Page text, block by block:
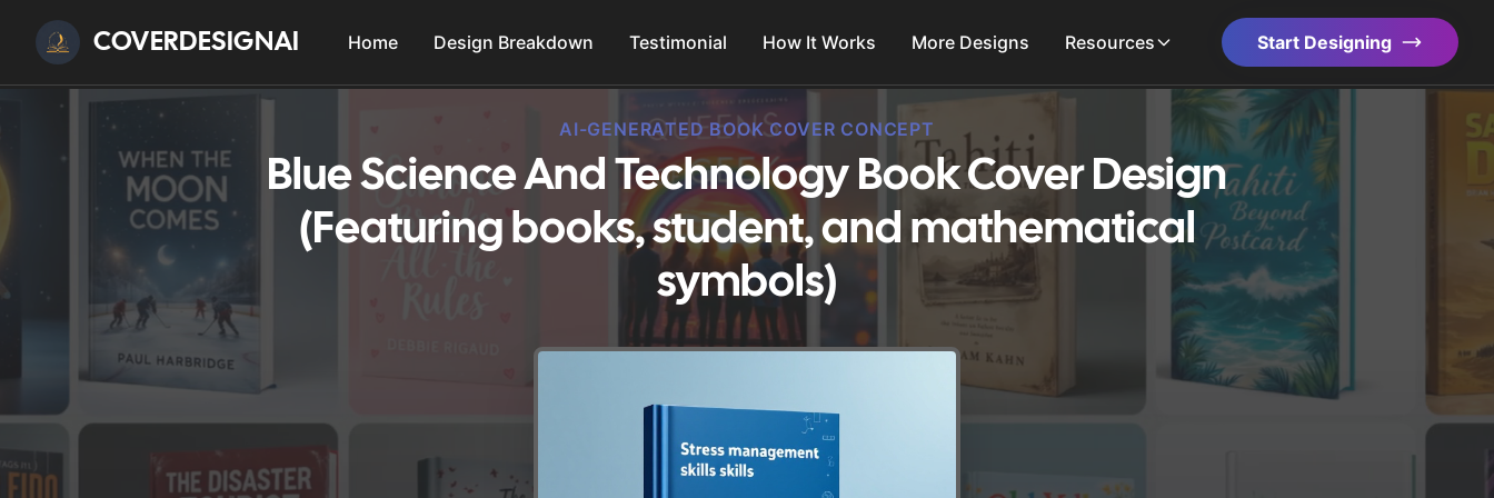
COVERDESIGNAI Home Design Breakdown Testimonial How It Works More Designs Resources Start Designing
AI-GENERATED BOOK COVER CONCEPT
Blue Science And Technology Book Cover Design
(Featuring books, student, and mathematical
symbols)